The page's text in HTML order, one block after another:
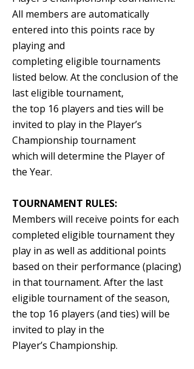
All members are automatically
entered into this points race by
playing and
completing eligible tournaments
listed below. At the conclusion of the
last eligible tournament,
the top 16 players and ties will be
invited to play in the Player’s
Championship tournament
which will determine the Player of
the Year.
TOURNAMENT RULES:
Members will receive points for each
completed eligible tournament they
play in as well as additional points
based on their performance (placing)
in that tournament. After the last
eligible tournament of the season,
the top 16 players (and ties) will be
invited to play in the
Player’s Championship.